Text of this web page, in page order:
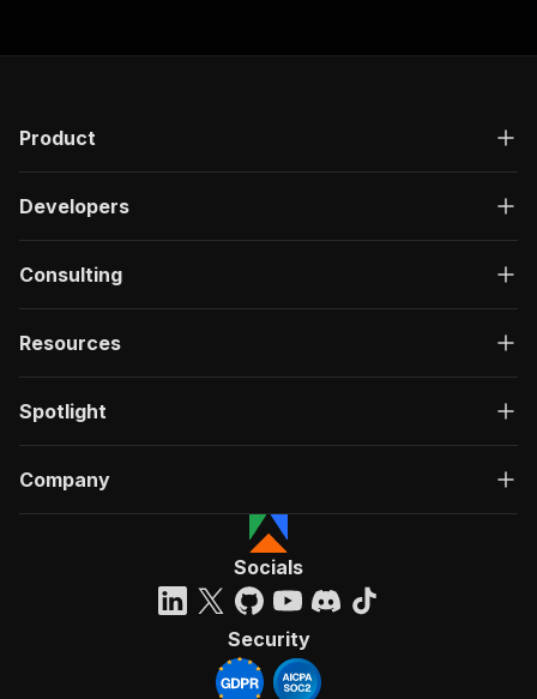
Product
Developers
Consulting
Resources
Spotlight
Company
Socials
Security